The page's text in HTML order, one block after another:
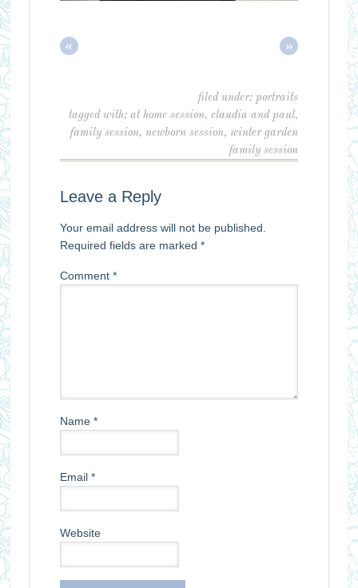
« »
filed under:portraits
tagged with:at home session,claudia and paul,
family session,newborn session,winter garden
family session
Leave a Reply
Your email address will not be published.
Required fields are marked *
Comment *
Name *
Email *
Website